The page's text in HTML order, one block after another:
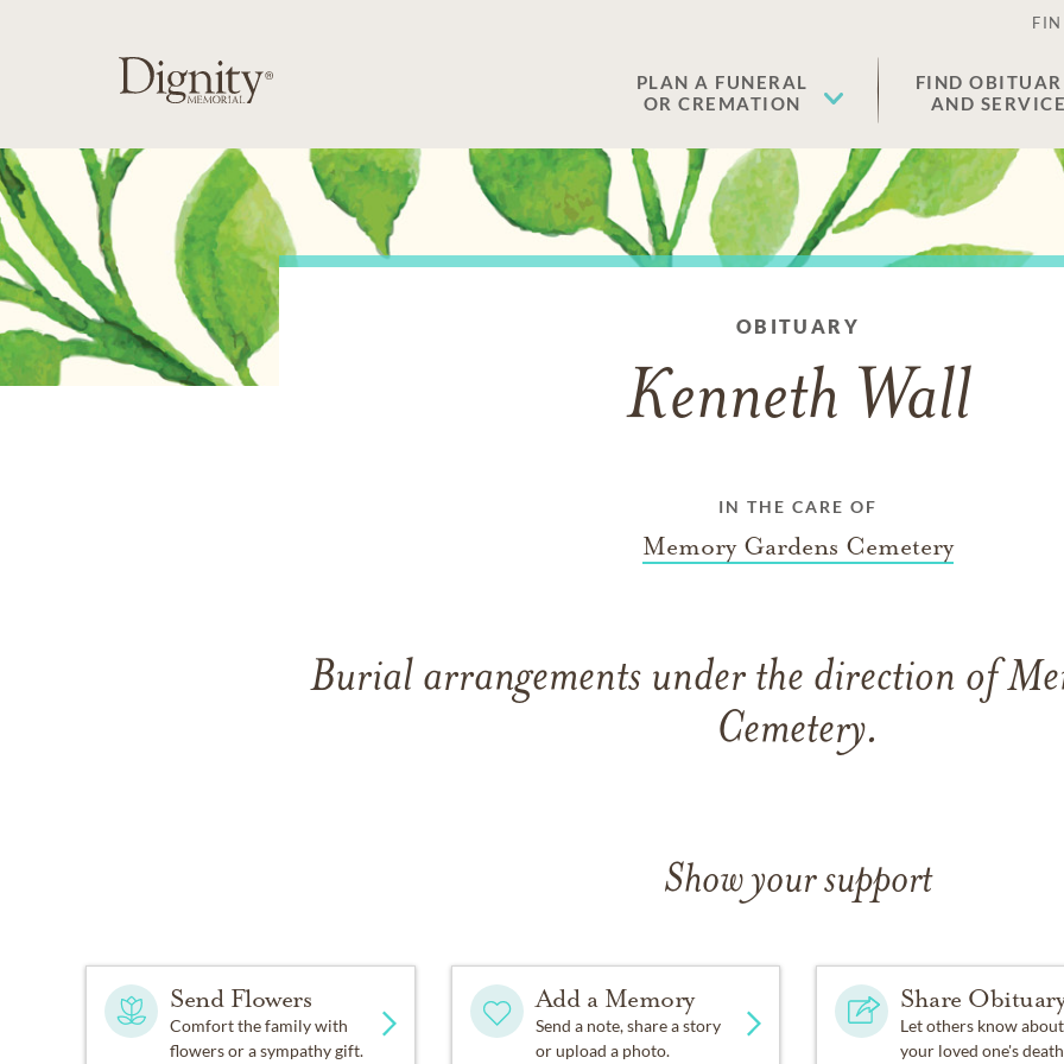
PLAN A FUNERAL
OR CREMATION
FIND
AND
OBITUARY
Kenneth Wall
IN THE CARE OF
Memory Gardens Cemetery
Burial arrangements under the direction of
Cemetery.
Show your support
Send Flowers
Comfort the family with
flowers or a sympathy gift.
Add a Memory
Send a note, share a story
or upload a photo.
Share
Let others know about
your loved one's